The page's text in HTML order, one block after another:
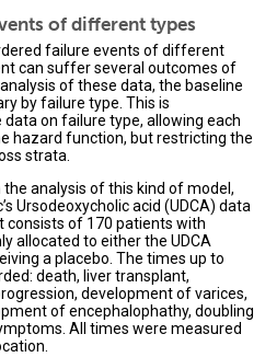
of different types
failure events of different
can suffer several outcomes of
of these data, the baseline
by failure type. This is
on failure type, allowing each
hazard function, but restricting the
strata.
analysis of this kind of model,
Ursodeoxycholic acid (UDCA) data
consists of 170 patients with
allocated to either the UDCA
a placebo. The times up to
death, liver transplant,
development of varices,
of encephalophathy, doubling
All times were measured